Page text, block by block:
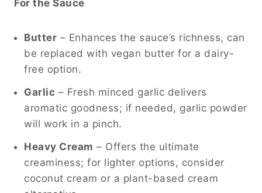
For the Sauce
Butter – Enhances the sauce’s richness, can
be replaced with vegan butter for a dairy-
free option.
Garlic – Fresh minced garlic delivers
aromatic goodness; if needed, garlic powder
will work in a pinch.
Heavy Cream – Offers the ultimate
creaminess; for lighter options, consider
coconut cream or a plant-based cream